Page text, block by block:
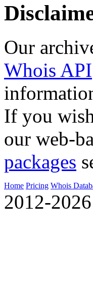
Our
Whois API
If you
our web-
packages
Home Pricing Whois
2012-